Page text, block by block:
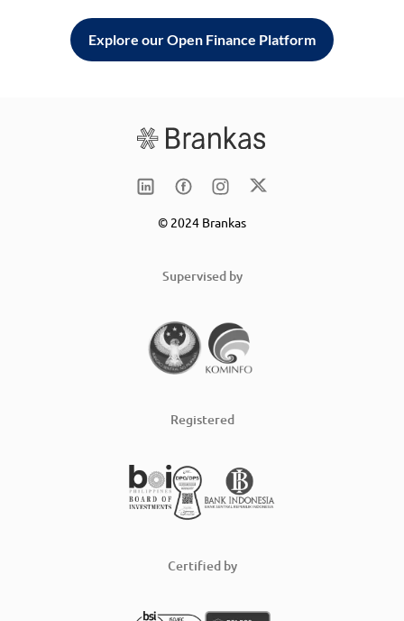
Explore our Open Finance Platform
© 2024 Brankas
Supervised by
Registered
Certified by